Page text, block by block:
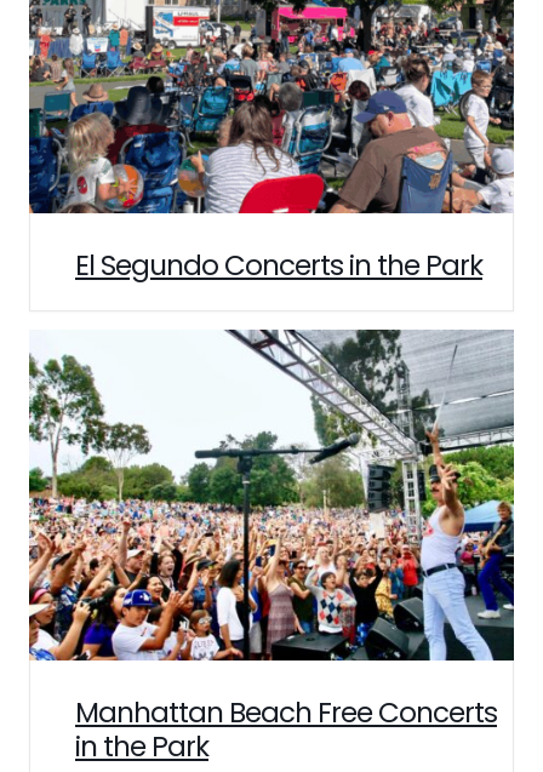
El Segundo Concerts in the Park
Manhattan Beach Free Concerts
in the Park